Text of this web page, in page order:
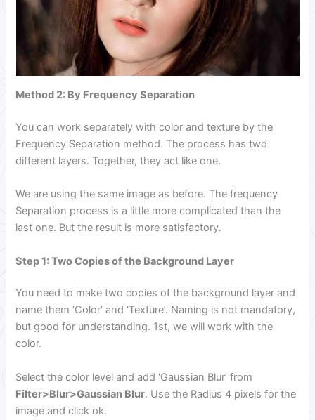
Method 2: By Frequency Separation
You can work separately with color and texture by the
Frequency Separation method. The process has two
different layers. Together, they act like one.
We are using the same image as before. The frequency
Separation process is a little more complicated than the
last one. But the result is more satisfactory.
Step 1: Two Copies of the Background Layer
You need to make two copies of the background layer and
name them ‘Color’ and ‘Texture’. Naming is not mandatory,
but good for understanding. 1st, we will work with the
color.
Select the color level and add ‘Gaussian Blur’ from
Filter>Blur>Gaussian Blur. Use the Radius 4 pixels for the
image and click ok.